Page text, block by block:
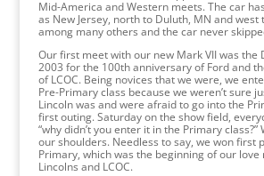
Mid-America and Western meets. The car
as New Jersey, north to Duluth, MN and west
among many others and the car never
Our first meet with our new Mark VII was the
2003 for the 100th anniversary of Ford and
of LCOC. Being novices that we were, we
Pre-Primary class because we weren’t sure
Lincoln was and were afraid to go into the
first outing. Saturday on the show field,
“why didn’t you enter it in the Primary
our shoulders. Needless to say, we won first
Primary, which was the beginning of our
Lincolns and LCOC.